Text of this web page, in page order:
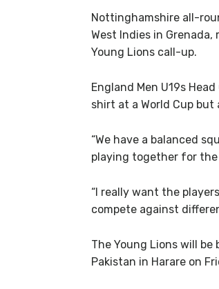
Nottinghamshire all-
West Indies in
Young Lions call-up.
England Men U19s
shirt at a World Cup
“We have a balanced
playing together for
“I really want the
compete against
The Young Lions will
Pakistan in Harare on